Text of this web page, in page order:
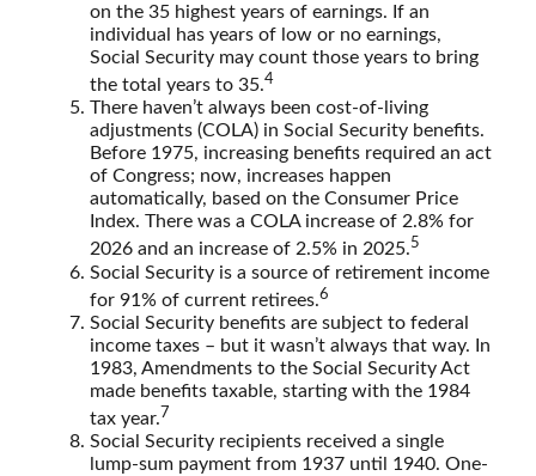
on the 35 highest years of earnings. If an
individual has years of low or no earnings,
Social Security may count those years to bring
the total years to 35.4
There haven’t always been cost-of-living
adjustments (COLA) in Social Security benefits.
Before 1975, increasing benefits required an act
of Congress; now, increases happen
automatically, based on the Consumer Price
Index. There was a COLA increase of 2.8% for
2026 and an increase of 2.5% in 2025.5
Social Security is a source of retirement income
for 91% of current retirees.6
Social Security benefits are subject to federal
income taxes – but it wasn’t always that way. In
1983, Amendments to the Social Security Act
made benefits taxable, starting with the 1984
tax year.7
Social Security recipients received a single
lump-sum payment from 1937 until 1940. One-